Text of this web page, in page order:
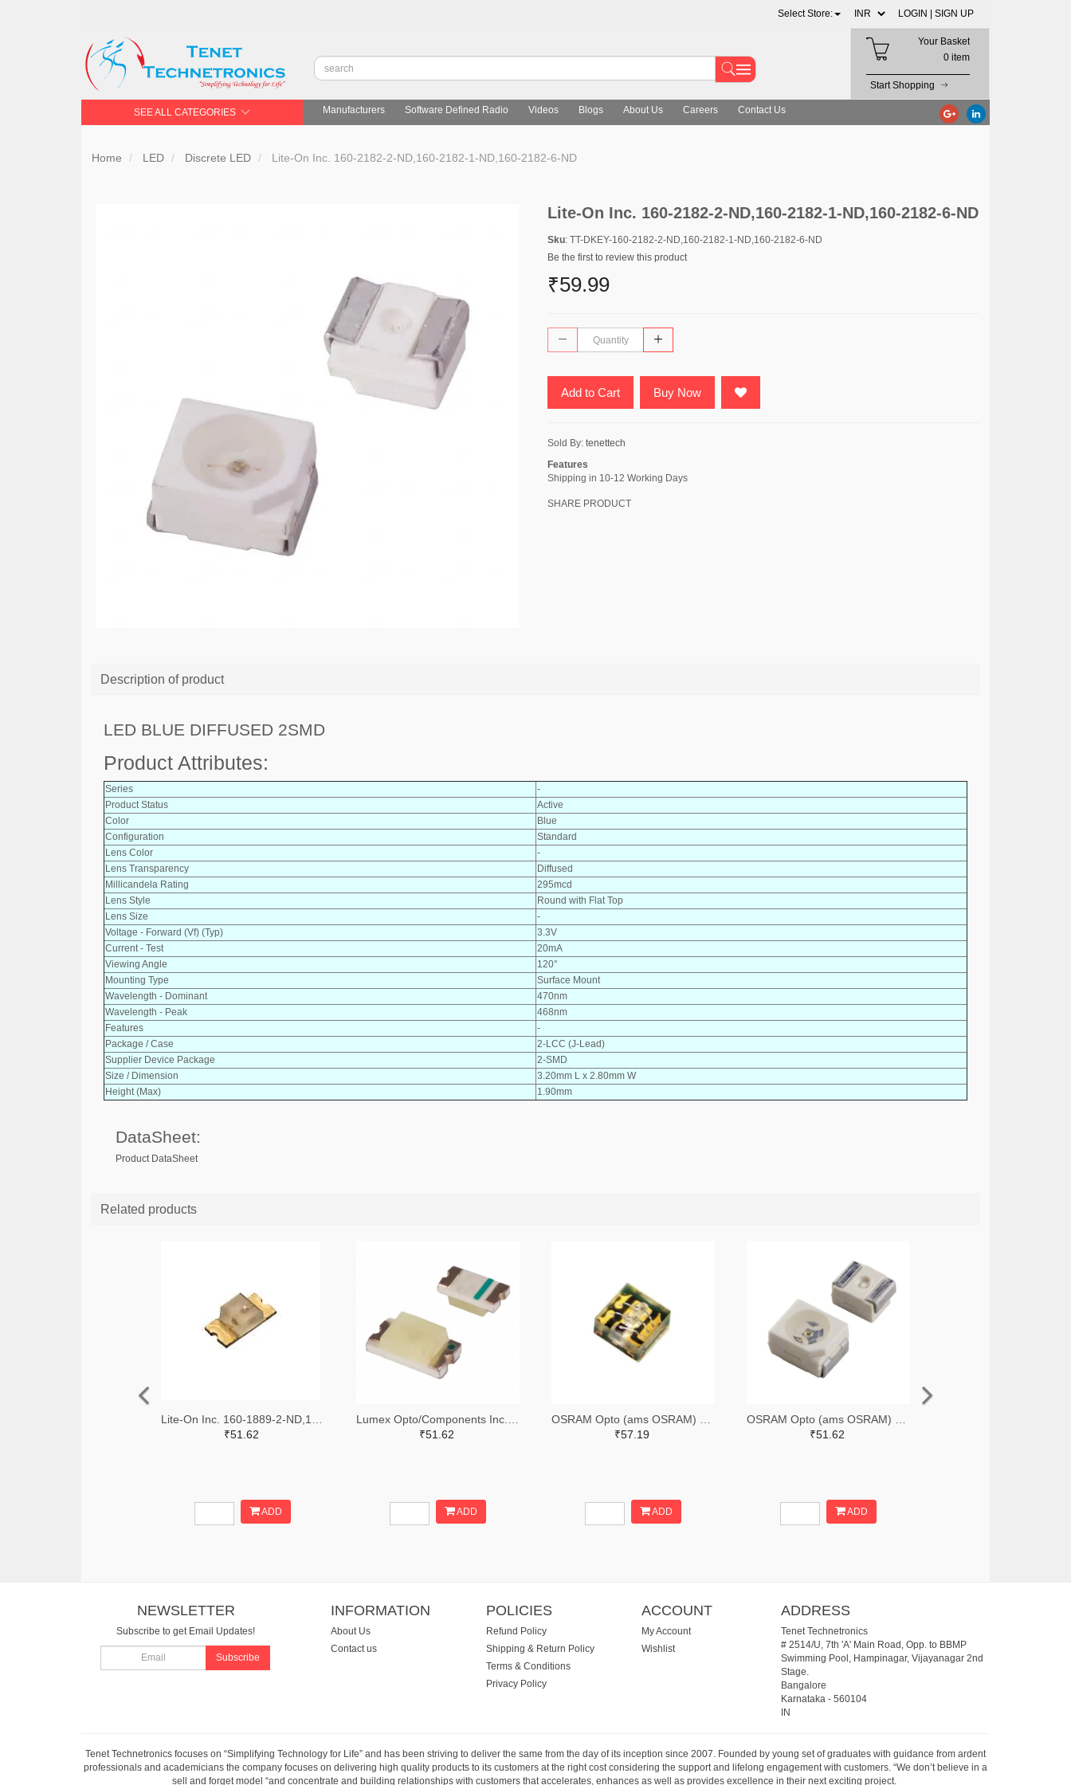
Select Store: LOGIN | SIGN UP
Your Basket
0 item
Start Shopping
SEE ALL CATEGORIES Manufacturers Software Defined Radio Videos Blogs About Us Careers Contact Us
Home LED Discrete LED Lite-On Inc. 160-2182-2-ND,160-2182-1-ND,160-2182-6-ND
Lite-On Inc. 160-2182-2-ND,160-2182-1-ND,160-2182-6-ND
Sku: TT-DKEY-160-2182-2-ND,160-2182-1-ND,160-2182-6-ND
Be the first to review this product
₹59.99
Add to Cart Buy Now
Sold By: tenettech
Features
Shipping in 10-12 Working Days
SHARE PRODUCT
Description of product
LED BLUE DIFFUSED 2SMD
Product Attributes:
Series
-
Product Status
Active
Color
Blue
Configuration
Standard
Lens Color
-
Lens Transparency
Diffused
Millicandela Rating
295mcd
Lens Style
Round with Flat Top
Lens Size
-
Voltage - Forward (Vf) (Typ)
3.3V
Current - Test
20mA
Viewing Angle
120°
Mounting Type
Surface Mount
Wavelength - Dominant
470nm
Wavelength - Peak
468nm
Features
-
Package / Case
2-LCC (J-Lead)
Supplier Device Package
2-SMD
Size / Dimension
3.20mm L x 2.80mm W
Height (Max)
1.90mm
DataSheet:
Product DataSheet
Related products
₹51.62
ADD
₹51.62
ADD
₹57.19
ADD
₹51.62
ADD
NEWSLETTER
Subscribe to get Email Updates!
Subscribe
INFORMATION
About Us
Contact us
POLICIES
Refund Policy
Shipping & Return Policy
Terms & Conditions
Privacy Policy
ACCOUNT
My Account
Wishlist
ADDRESS
Tenet Technetronics
# 2514/U, 7th 'A' Main Road, Opp. to BBMP
Swimming Pool, Hampinagar, Vijayanagar 2nd
Stage.
Bangalore
Karnataka- 560104
IN
Tenet Technetronics focuses on “Simplifying Technology for Life” and has been striving to deliver the same from the day of its inception since 2007. Founded by young set of graduates with guidance from ardent
professionals and academicians the company focuses on delivering high quality products to its customers at the right cost considering the support and lifelong engagement with customers. “We don’t believe in a
sell and forget model “and concentrate and building relationships with customers that accelerates, enhances as well as provides excellence in their next exciting project.